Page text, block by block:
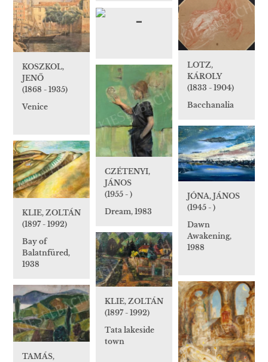
KOSZKOL,
JENŐ
(1868 - 1935)
Venice
LOTZ,
KÁROLY
(1833 - 1904)
Bacchanalia
CZÉTENYI,
JÁNOS
(1955 - )
Dream, 1983
JÓNA, JÁNOS
(1945 - )
Dawn
Awakening,
1988
KLIE, ZOLTÁN
(1897 - 1992)
Bay of
Balatnfüred,
1938
KLIE, ZOLTÁN
(1897 - 1992)
Tata lakeside
town
TAMÁS,